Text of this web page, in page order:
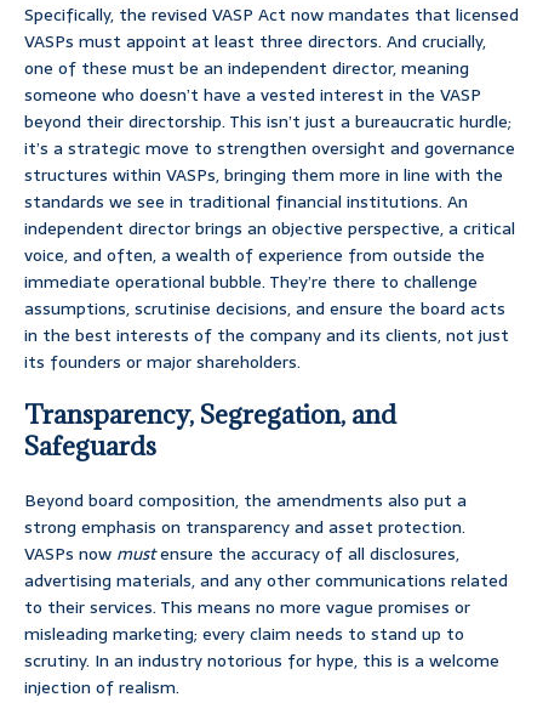
Specifically, the revised VASP Act now mandates that licensed
VASPs must appoint at least three directors. And crucially,
one of these must be an independent director, meaning
someone who doesn’t have a vested interest in the VASP
beyond their directorship. This isn’t just a bureaucratic hurdle;
it’s a strategic move to strengthen oversight and governance
structures within VASPs, bringing them more in line with the
standards we see in traditional financial institutions. An
independent director brings an objective perspective, a critical
voice, and often, a wealth of experience from outside the
immediate operational bubble. They’re there to challenge
assumptions, scrutinise decisions, and ensure the board acts
in the best interests of the company and its clients, not just
its founders or major shareholders.
Transparency, Segregation, and
Safeguards
Beyond board composition, the amendments also put a
strong emphasis on transparency and asset protection.
VASPs now mustensure the accuracy of all disclosures,
advertising materials, and any other communications related
to their services. This means no more vague promises or
misleading marketing; every claim needs to stand up to
scrutiny. In an industry notorious for hype, this is a welcome
injection of realism.